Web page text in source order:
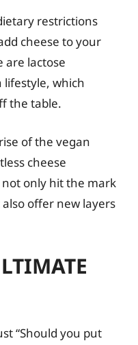
restrictions
cheese to your
are lactose
which
the table.
of the vegan
cheese
only hit the mark
offer new layers
“Should you put